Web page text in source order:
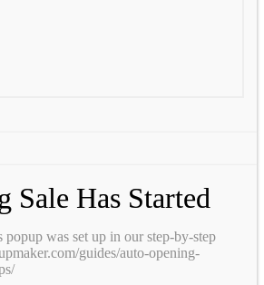
Sale Has Started
popup was set up in our step-by-step
guides/auto-opening-